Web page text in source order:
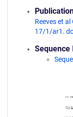
Reeves et
17/1/ar1.